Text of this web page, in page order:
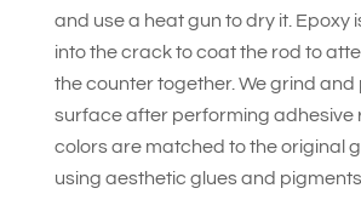
and use a heat gun to dry it. Epoxy
into the crack to coat the rod to
the counter together. We grind and
surface after performing adhesive
colors are matched to the original
using aesthetic glues and pigments.